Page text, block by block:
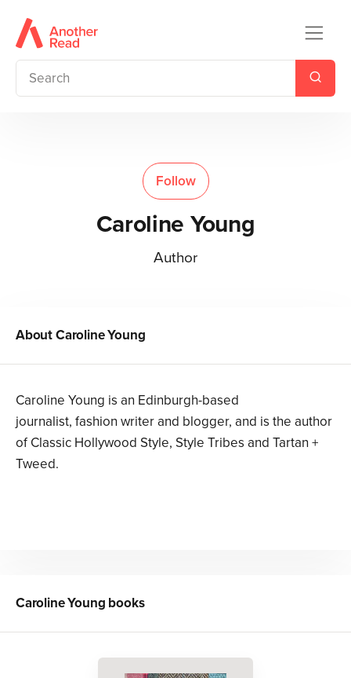
Follow
Caroline Young
Author
AboutCaroline Young
Caroline Young is an Edinburgh-based
journalist, fashion writer and blogger, and is the author
of Classic Hollywood Style, Style Tribes and Tartan +
Tweed.
Caroline Young books